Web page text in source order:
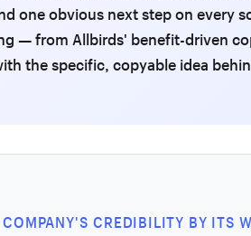
one obvious next step on every
— from Allbirds' benefit-driven
the specific, copyable idea
CREDIBILITY BY ITS